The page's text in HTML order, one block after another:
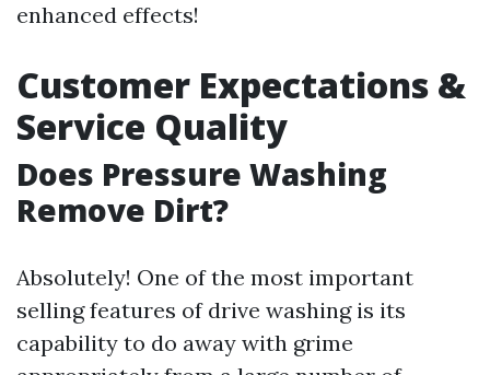
enhanced effects!
Customer Expectations &
Service Quality
Does Pressure Washing
Remove Dirt?
Absolutely! One of the most important
selling features of drive washing is its
capability to do away with grime